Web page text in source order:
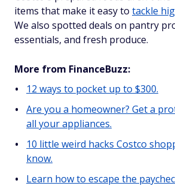
items that make it easy to tackle
We also spotted deals on pantry
essentials, and fresh produce.
More from FinanceBuzz:
12 ways to pocket up to $300.
Are you a homeowner? Get a
all your appliances.
10 little weird hacks Costco
know.
Learn how to escape the